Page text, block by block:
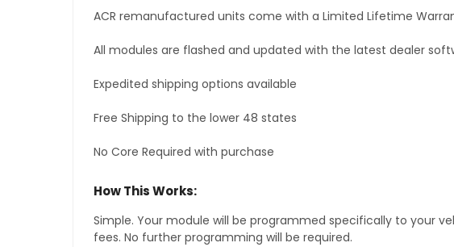
ACR remanufactured units come with a Limited Lifetime
All modules are flashed and updated with the latest dealer
Expedited shipping options available
Free Shipping to the lower 48 states
No Core Required with purchase
How This Works:
Simple. Your module will be programmed specifically to your
fees. No further programming will be required.